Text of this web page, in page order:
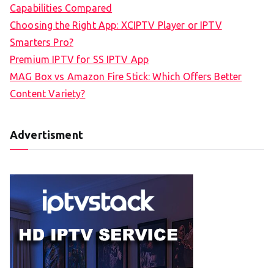
Capabilities Compared
Choosing the Right App: XCIPTV Player or IPTV
Smarters Pro?
Premium IPTV for SS IPTV App
MAG Box vs Amazon Fire Stick: Which Offers Better
Content Variety?
Advertisment